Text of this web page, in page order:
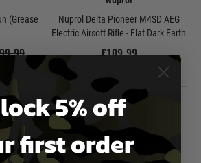
(Grease
Nuprol Delta Pioneer M4SD AEG
Electric Airsoft Rifle - Flat Dark Earth
£109.99
5% off
first order